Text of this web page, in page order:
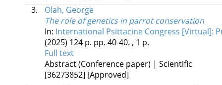
3.
Olah, George
The role of genetics in parrot conservation
In: International Psittacine Congress [Virtual]:
(2025) 124 p. pp. 40-40. , 1 p.
Full text
Abstract (Conference paper) | Scientific
[36273852] [Approved]